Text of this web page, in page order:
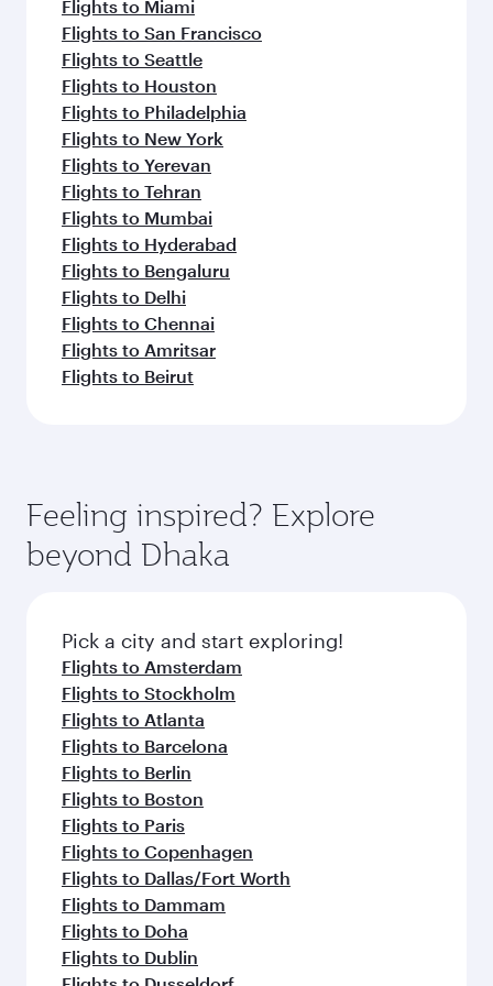
Flights to Miami
Flights to San Francisco
Flights to Seattle
Flights to Houston
Flights to Philadelphia
Flights to New York
Flights to Yerevan
Flights to Tehran
Flights to Mumbai
Flights to Hyderabad
Flights to Bengaluru
Flights to Delhi
Flights to Chennai
Flights to Amritsar
Flights to Beirut
Feeling inspired? Explore
beyond Dhaka
Pick a city and start exploring!
Flights to Amsterdam
Flights to Stockholm
Flights to Atlanta
Flights to Barcelona
Flights to Berlin
Flights to Boston
Flights to Paris
Flights to Copenhagen
Flights to Dallas/Fort Worth
Flights to Dammam
Flights to Doha
Flights to Dublin